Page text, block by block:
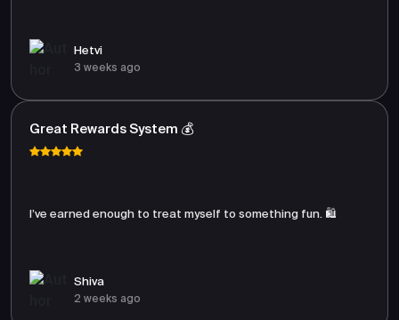
Hetvi
3 weeks ago
Great Rewards System 💰
I’ve earned enough to treat myself to something fun. 🛍️
Shiva
2 weeks ago